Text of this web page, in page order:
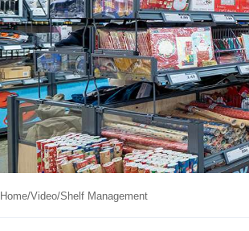
Home/Video/Shelf Management